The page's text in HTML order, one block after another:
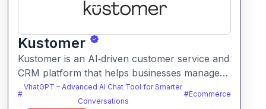
Kustomer
Kustomer is an AI‑driven customer service and
CRM platform that helps businesses manage
support and engagement. It centralizes
customer data and workflows to deliver faster,
#
VhatGPT – Advanced AI Chat Tool for Smarter
Conversations
#Ecommerce